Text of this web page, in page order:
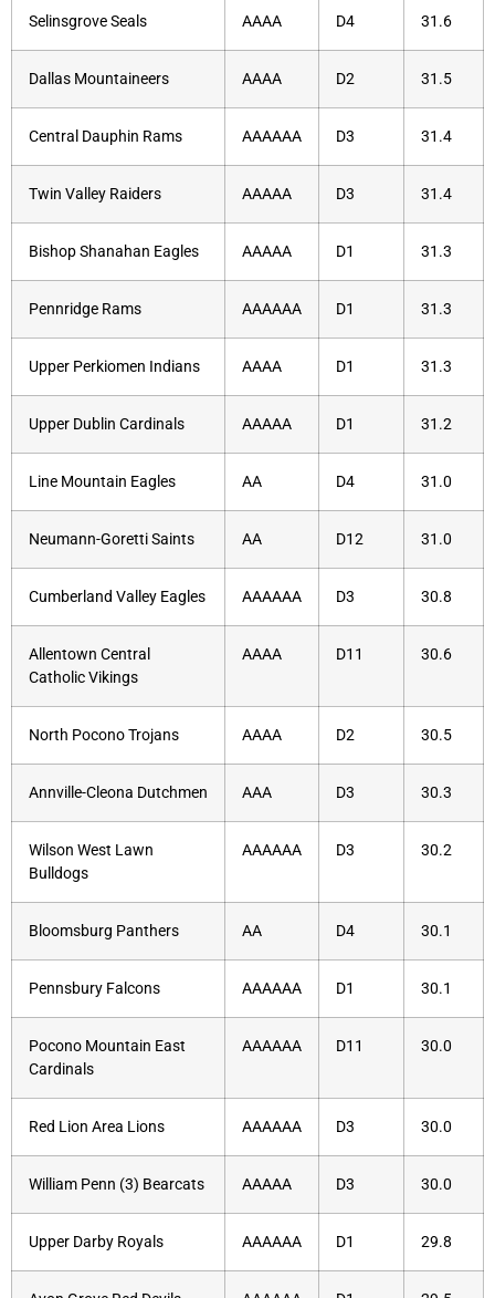
Selinsgrove Seals AAAA D4 31.6
Dallas Mountaineers AAAA D2 31.5
Central Dauphin Rams AAAAAA D3 31.4
Twin Valley Raiders AAAAA D3 31.4
Bishop Shanahan Eagles AAAAA D1 31.3
Pennridge Rams AAAAAA D1 31.3
Upper Perkiomen Indians AAAA D1 31.3
Upper Dublin Cardinals AAAAA D1 31.2
Line Mountain Eagles AA D4 31.0
Neumann-Goretti Saints AA D12 31.0
Cumberland Valley Eagles AAAAAA D3 30.8
Allentown Central
Catholic Vikings
AAAA D11 30.6
North Pocono Trojans AAAA D2 30.5
Annville-Cleona Dutchmen AAA D3 30.3
Wilson West Lawn
Bulldogs
AAAAAA D3 30.2
Bloomsburg Panthers AA D4 30.1
Pennsbury Falcons AAAAAA D1 30.1
Pocono Mountain East
Cardinals
AAAAAA D11 30.0
Red Lion Area Lions AAAAAA D3 30.0
William Penn (3) Bearcats AAAAA D3 30.0
Upper Darby Royals AAAAAA D1 29.8